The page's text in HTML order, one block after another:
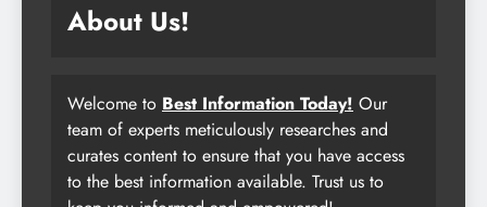
About Us!
Welcome to Best Information Today! Our
team of experts meticulously researches and
curates content to ensure that you have access
to the best information available. Trust us to